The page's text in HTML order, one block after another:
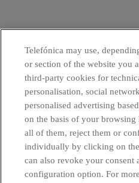
Telefónica may use,
or section of the website you
third-party cookies for
personalisation, social
personalised advertising
on the basis of your browsing
all of them, reject them or
individually by clicking on
can also revoke your consent
configuration option. For